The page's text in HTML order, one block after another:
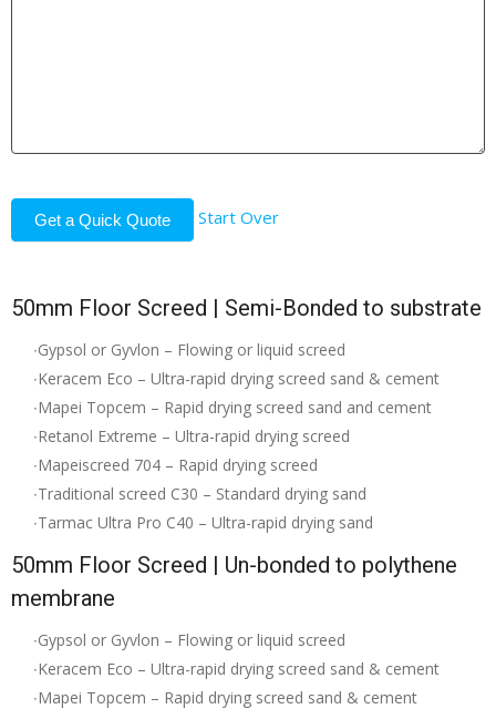
Get a Quick Quote Start Over
50mm Floor Screed | Semi-Bonded to substrate
∙Gypsol or Gyvlon – Flowing or liquid screed
∙Keracem Eco – Ultra-rapid drying screed sand & cement
∙Mapei Topcem – Rapid drying screed sand and cement
∙Retanol Extreme – Ultra-rapid drying screed
∙Mapeiscreed 704 – Rapid drying screed
∙Traditional screed C30 – Standard drying sand
∙Tarmac Ultra Pro C40 – Ultra-rapid drying sand
50mm Floor Screed | Un-bonded to polythene
membrane
∙Gypsol or Gyvlon – Flowing or liquid screed
∙Keracem Eco – Ultra-rapid drying screed sand & cement
∙Mapei Topcem – Rapid drying screed sand & cement